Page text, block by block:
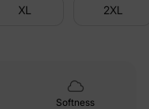
XL 2XL
Softness